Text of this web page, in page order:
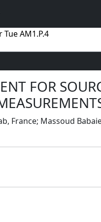
Tue AM1.P.4
FOR
France; Massoud